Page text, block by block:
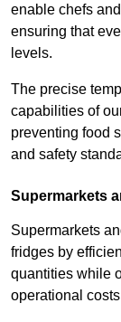
enable chefs
ensuring that
levels.
The precise
capabilities of
preventing food
and safety
Supermarkets
Supermarkets
fridges by
quantities while
operational